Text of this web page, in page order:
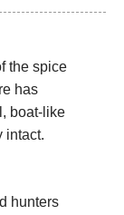
the spice
has
boat-like
intact.
hunters